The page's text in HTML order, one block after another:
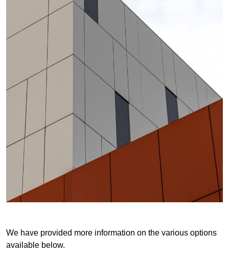
We have provided more information on the various options
available below.